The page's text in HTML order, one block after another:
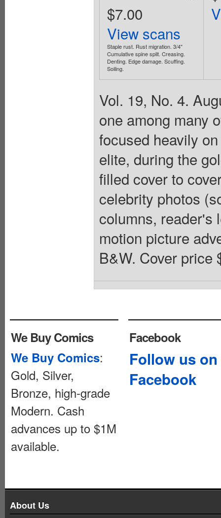
$7.00
View scans
Staple rust. Rust migration. 3/4"
Cumulative spine split. Creasing.
Denting. Edge damage. Scuffing.
Soiling.
Vol. 19, No. 4.
one among many
focused heavily
elite, during the
filled cover to
celebrity photos
columns, reader's
motion picture
B&W. Cover price
We Buy Comics
We Buy Comics:
Gold, Silver,
Bronze, high-grade
Modern. Cash
advances up to $1M
available.
Facebook
Follow us on
Facebook
About Us